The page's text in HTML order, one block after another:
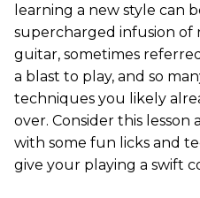
learning a new style can
supercharged infusion of
guitar, sometimes referred
a blast to play, and so
techniques you likely
over. Consider this
with some fun licks and
give your playing a swift